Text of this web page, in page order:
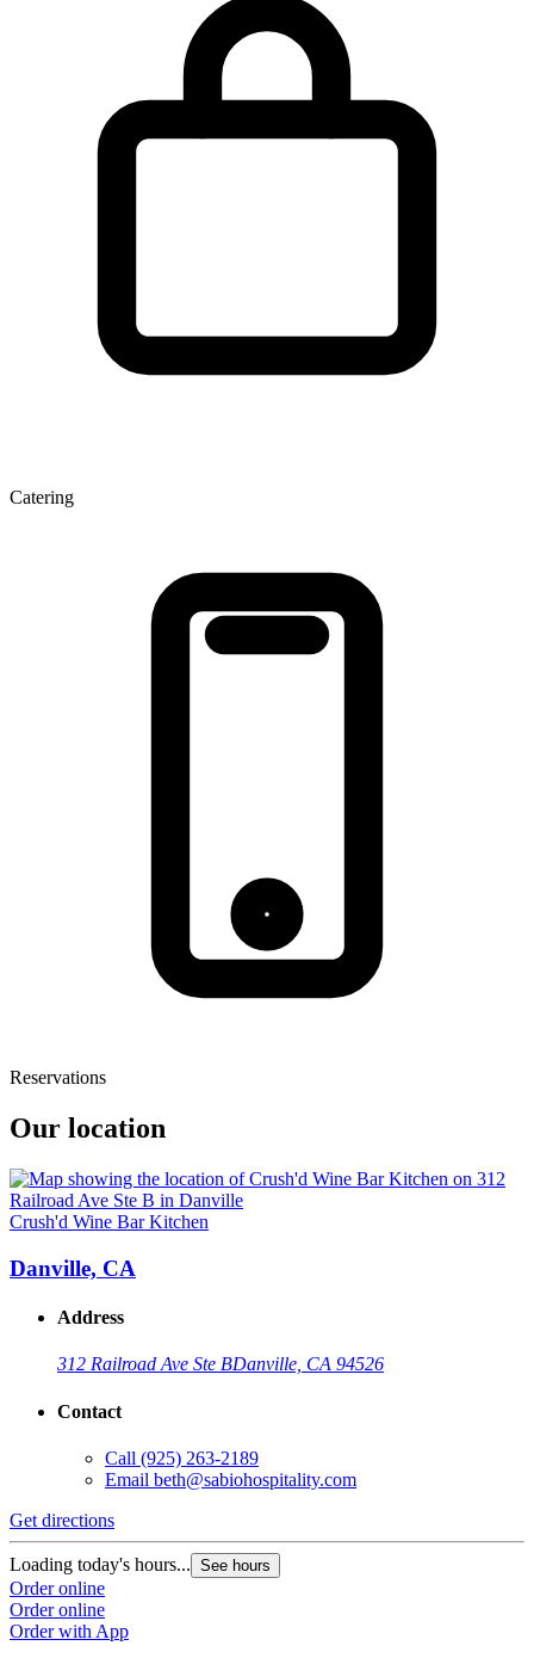
Catering
Reservations
Our location
Crush'd Wine Bar Kitchen
Danville, CA
Address
312 Railroad Ave Ste BDanville, CA 94526
Contact
Call (925) 263-2189
Email beth@sabiohospitality.com
Get directions
Loading today's hours... See hours
Order online
Order online
Order with App